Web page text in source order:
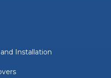
Installation